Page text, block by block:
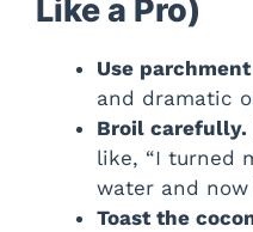
Like a Pro)
Use
and dramatic
Broil carefully.
like, “I turned
water and now
Toast the